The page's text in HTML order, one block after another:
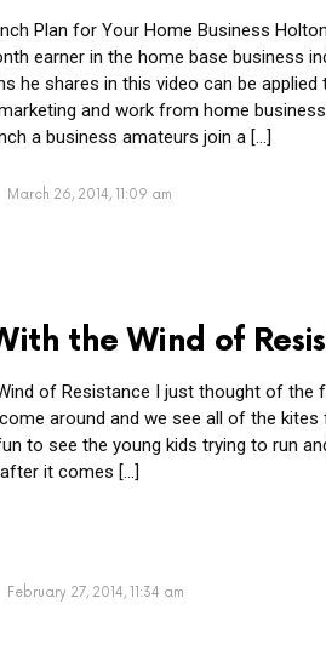
Plan for Your Home Business
earner in the home base business
he shares in this video can be applied
and work from home
a business amateurs join a […]
March 26, 2014, 11:09 am
the Wind of
of Resistance I just thought of the
around and we see all of the kites
to see the young kids trying to run
it comes […]
February 27, 2014, 11:34 am